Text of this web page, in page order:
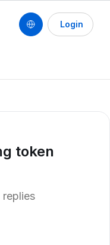
Login
token
replies